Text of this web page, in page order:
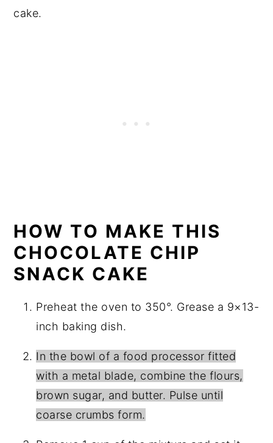
cake.
HOW TO MAKE THIS
CHOCOLATE CHIP
SNACK CAKE
Preheat the oven to 350°. Grease a 9×13-
inch baking dish.
In the bowl of a food processor fitted
with a metal blade, combine the flours,
brown sugar, and butter. Pulse until
coarse crumbs form.